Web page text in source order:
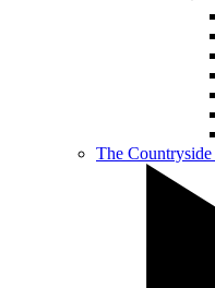
The Countryside